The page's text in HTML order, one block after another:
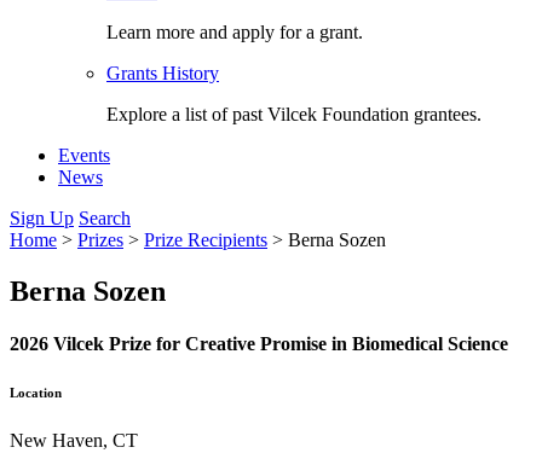
Learn more and apply for a grant.
Grants History
Explore a list of past Vilcek Foundation grantees.
Events
News
Sign Up Search
Home > Prizes > Prize Recipients > Berna Sozen
Berna Sozen
2026 Vilcek Prize for Creative Promise in Biomedical Science
Location
New Haven, CT